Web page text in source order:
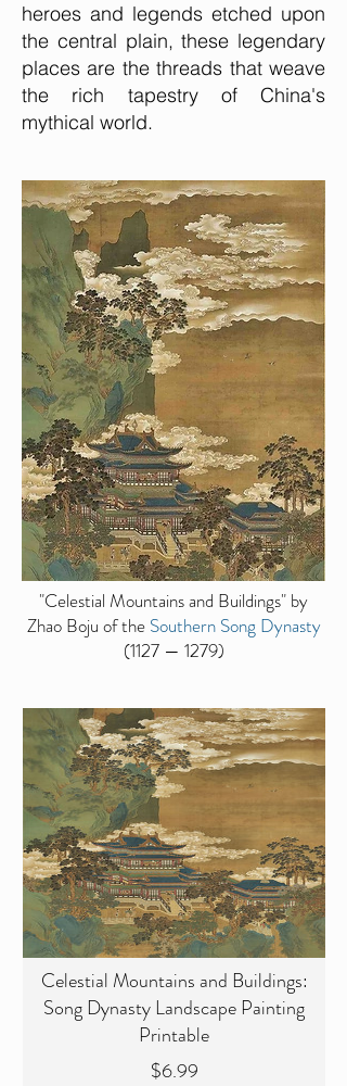
heroes and legends etched upon
the central plain, these legendary
places are the threads that weave
the rich tapestry of China's
mythical world.
"Celestial Mountains and Buildings" by
Zhao Boju of the Southern Song Dynasty
(1127 — 1279)
Celestial Mountains and Buildings:
Song Dynasty Landscape Painting
Printable
$6.99Price